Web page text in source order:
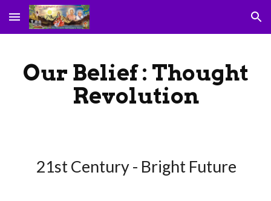
Skip to main content Skip to navigation
Our Belief : Thought
Revolution
21st Century - Bright Future